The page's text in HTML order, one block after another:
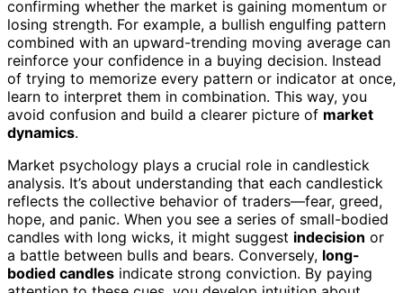
confirming whether the market is gaining momentum or
losing strength. For example, a bullish engulfing pattern
combined with an upward-trending moving average can
reinforce your confidence in a buying decision. Instead
of trying to memorize every pattern or indicator at once,
learn to interpret them in combination. This way, you
avoid confusion and build a clearer picture of market
dynamics.
Market psychology plays a crucial role in candlestick
analysis. It’s about understanding that each candlestick
reflects the collective behavior of traders—fear, greed,
hope, and panic. When you see a series of small-bodied
candles with long wicks, it might suggest indecision or
a battle between bulls and bears. Conversely, long-
bodied candles indicate strong conviction. By paying